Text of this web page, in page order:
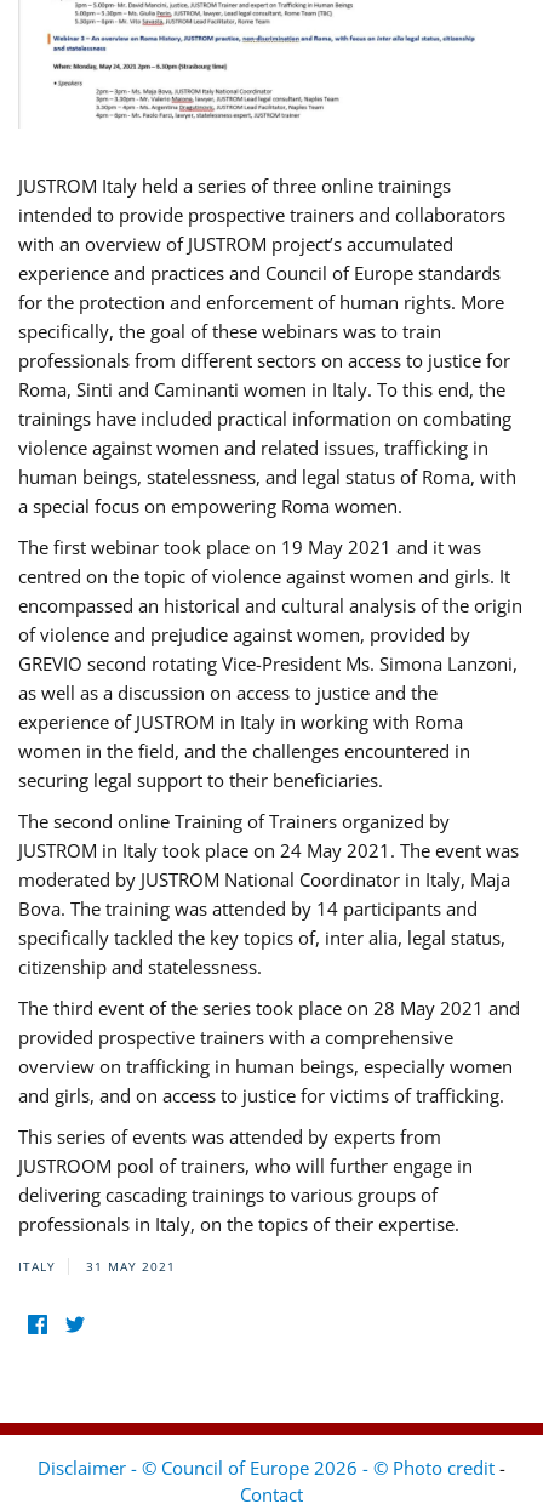
JUSTROM Italy held a series of three online trainings
intended to provide prospective trainers and collaborators
with an overview of JUSTROM project’s accumulated
experience and practices and Council of Europe standards
for the protection and enforcement of human rights. More
specifically, the goal of these webinars was to train
professionals from different sectors on access to justice for
Roma, Sinti and Caminanti women in Italy. To this end, the
trainings have included practical information on combating
violence against women and related issues, trafficking in
human beings, statelessness, and legal status of Roma, with
a special focus on empowering Roma women.
The first webinar took place on 19 May 2021 and it was
centred on the topic of violence against women and girls. It
encompassed an historical and cultural analysis of the origin
of violence and prejudice against women, provided by
GREVIO second rotating Vice-President Ms. Simona Lanzoni,
as well as a discussion on access to justice and the
experience of JUSTROM ​in Italy in working with Roma
women in the field, and the challenges encountered in
securing legal support to their beneficiaries.
The second online Training of Trainers organized by
JUSTROM ​in Italy took place on 24 May 2021. The event was
moderated by JUSTROM National Coordinator ​in ​Italy, Maja
Bova. The training was attended by 14 participants and
specifically tackled the key topics of, inter alia, legal status,
citizenship and statelessness.
The third event of the series took place on 28 May 2021 and
provided prospective trainers with a comprehensive
overview on trafficking in human beings, especially women
and girls, and on access to justice for victims of trafficking.
This series of events was attended by experts from
JUSTROOM pool of trainers, who will further engage in
delivering cascading trainings to various groups of
professionals in Italy, on the topics of their expertise.
ITALY 31 MAY 2021
Disclaimer - © Council of Europe 2026 - © Photo credit -
Contact